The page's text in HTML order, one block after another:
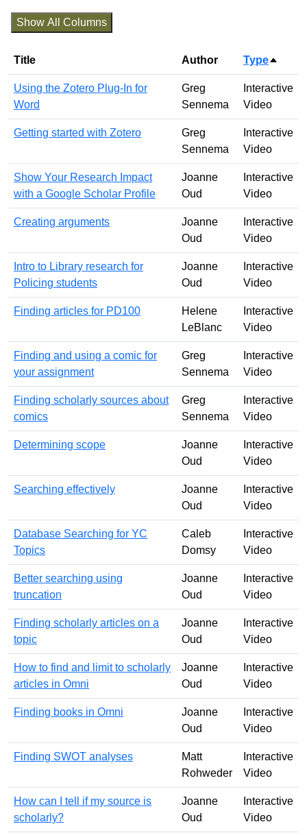
Show All Columns
Title Author TypeSort
Using the Zotero Plug-In for
Word
Greg
Sennema
Interactive
Video
Getting started with Zotero
Greg
Sennema
Interactive
Video
Show Your Research Impact
with a Google Scholar Profile
Joanne
Oud
Interactive
Video
Creating arguments
Joanne
Oud
Interactive
Video
Intro to Library research for
Policing students
Joanne
Oud
Interactive
Video
Finding articles for PD100
Helene
LeBlanc
Interactive
Video
Finding and using a comic for
your assignment
Greg
Sennema
Interactive
Video
Finding scholarly sources about
comics
Greg
Sennema
Interactive
Video
Determining scope
Joanne
Oud
Interactive
Video
Searching effectively
Joanne
Oud
Interactive
Video
Database Searching for YC
Topics
Caleb
Domsy
Interactive
Video
Better searching using
truncation
Joanne
Oud
Interactive
Video
Finding scholarly articles on a
topic
Joanne
Oud
Interactive
Video
How to find and limit to scholarly
articles in Omni
Joanne
Oud
Interactive
Video
Finding books in Omni
Joanne
Oud
Interactive
Video
Finding SWOT analyses
Matt
Rohweder
Interactive
Video
How can I tell if my source is
scholarly?
Joanne
Oud
Interactive
Video